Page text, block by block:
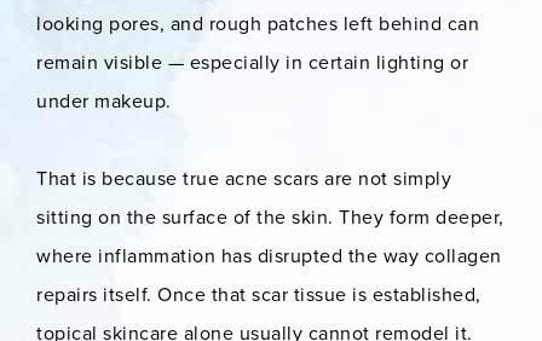
looking pores, and rough patches left behind can
remain visible — especially in certain lighting or
under makeup.
That is because true acne scars are not simply
sitting on the surface of the skin. They form deeper,
where inflammation has disrupted the way collagen
repairs itself. Once that scar tissue is established,
topical skincare alone usually cannot remodel it.